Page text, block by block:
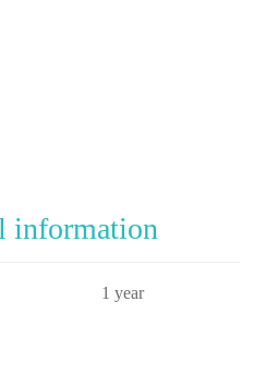
information
1 year